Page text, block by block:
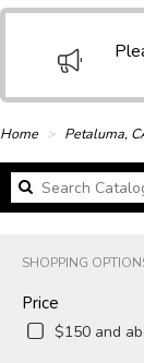
Home Petaluma,
SHOPPING
Price
$150 and